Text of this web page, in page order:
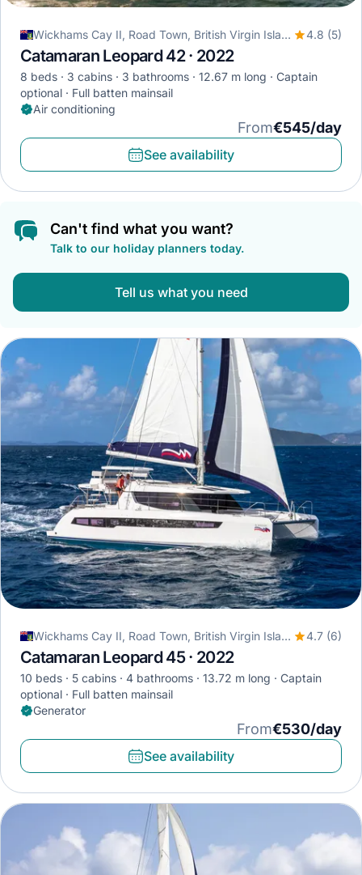
Wickhams Cay II, Road Town, British Virgin Islands 4.8 (5)
Catamaran Leopard 42 · 2022
8 beds 3 cabins 3 bathrooms 12.67 m long
Captain
optional
Full batten mainsail
Air conditioning
From€545/day
See availability
Can't find what you want?
Talk to our holiday planners today.
Tell us what you need
Wickhams Cay II, Road Town, British Virgin Islands 4.7 (6)
Catamaran Leopard 45 · 2022
10 beds 5 cabins 4 bathrooms 13.72 m long
Captain
optional
Full batten mainsail
Generator
From€530/day
See availability